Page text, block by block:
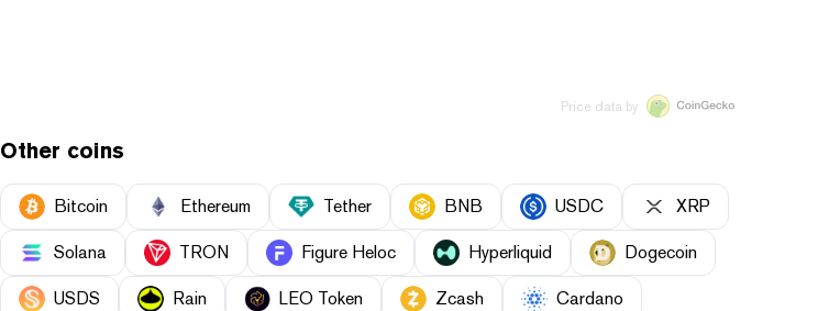
Price data by
Other coins
Bitcoin Ethereum Tether BNB USDC XRP
Solana TRON Figure Heloc Hyperliquid Dogecoin
USDS Rain LEO Token Zcash Cardano